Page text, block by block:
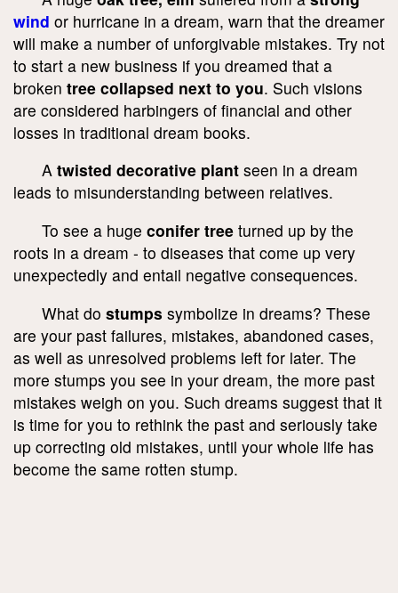
wind or hurricane in a dream, warn that the dreamer
will make a number of unforgivable mistakes. Try not
to start a new business if you dreamed that a
broken tree collapsed next to you. Such visions
are considered harbingers of financial and other
losses in traditional dream books.
A twisted decorative plant seen in a dream
leads to misunderstanding between relatives.
To see a huge conifer tree turned up by the
roots in a dream - to diseases that come up very
unexpectedly and entail negative consequences.
What do stumps symbolize in dreams? These
are your past failures, mistakes, abandoned cases,
as well as unresolved problems left for later. The
more stumps you see in your dream, the more past
mistakes weigh on you. Such dreams suggest that it
is time for you to rethink the past and seriously take
up correcting old mistakes, until your whole life has
become the same rotten stump.